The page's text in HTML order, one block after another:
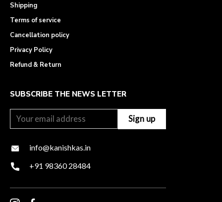
Shipping
Terms of service
Cancellation policy
Privacy Policy
Refund & Return
SUBSCRIBE THE NEWS LETTER
info@kanishkas.in
+91 98360 28484